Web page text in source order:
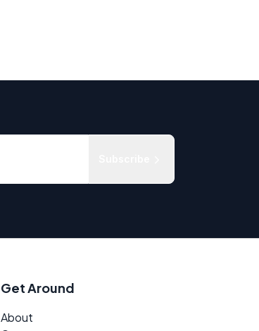
Get Around
About